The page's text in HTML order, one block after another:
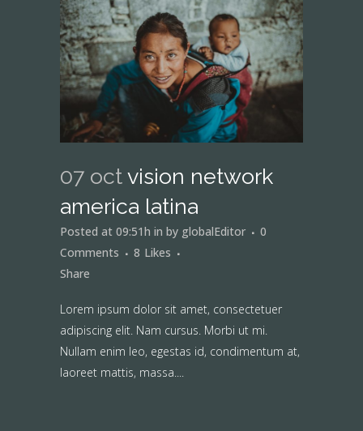
07 octvision network
america latina
Posted at 09:51h in by globalEditor
0
Comments
8 Likes
Share
Lorem ipsum dolor sit amet, consectetuer
adipiscing elit. Nam cursus. Morbi ut mi.
Nullam enim leo, egestas id, condimentum at,
laoreet mattis, massa....